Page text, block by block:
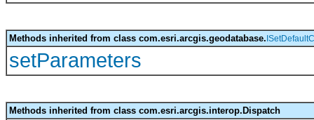
Methods inherited from class com.esri.arcgis.geodatabase.
setParameters
Methods inherited from class com.esri.arcgis.interop.Dispatch